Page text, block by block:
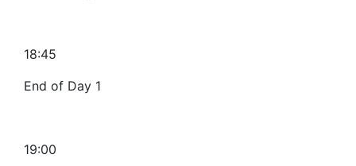
18:45
End of Day 1
19:00